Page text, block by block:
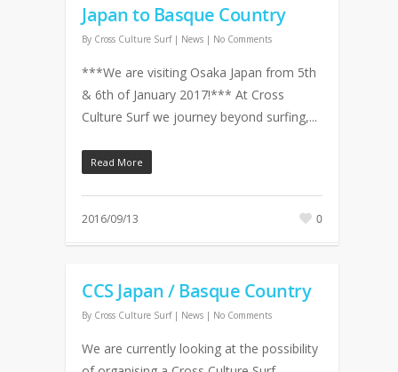
Japan to Basque Country
By Cross Culture Surf | News | No Comments
***We are visiting Osaka Japan from 5th
& 6th of January 2017!*** At Cross
Culture Surf we journey beyond surfing,...
Read More
2016/09/13 0
CCS Japan / Basque Country
By Cross Culture Surf | News | No Comments
We are currently looking at the possibility